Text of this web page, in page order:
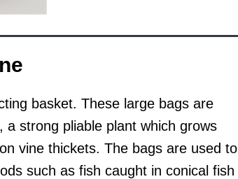
basket. These large bags are
a strong pliable plant which grows
vine thickets. The bags are used to
such as fish caught in conical fish